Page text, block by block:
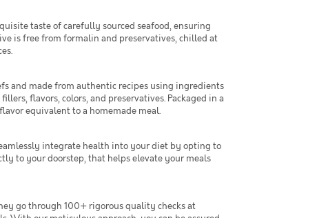
taste of carefully sourced seafood, ensuring
is free from formalin and preservatives, chilled at
and made from authentic recipes using ingredients
flavors, colors, and preservatives. Packaged in a
equivalent to a homemade meal.
integrate health into your diet by opting to
to your doorstep, that helps elevate your meals
go through 100+ rigorous quality checks at